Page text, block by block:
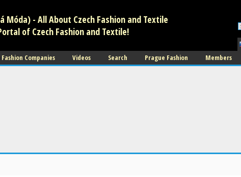
Móda) - All About Czech Fashion and Textile
of Czech Fashion and Textile!
Fashion Companies Videos Search Prague Fashion Members